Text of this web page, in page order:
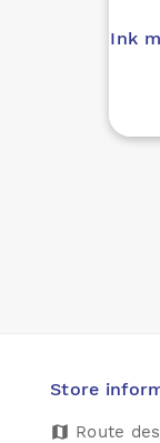
Ink
Store
map Route